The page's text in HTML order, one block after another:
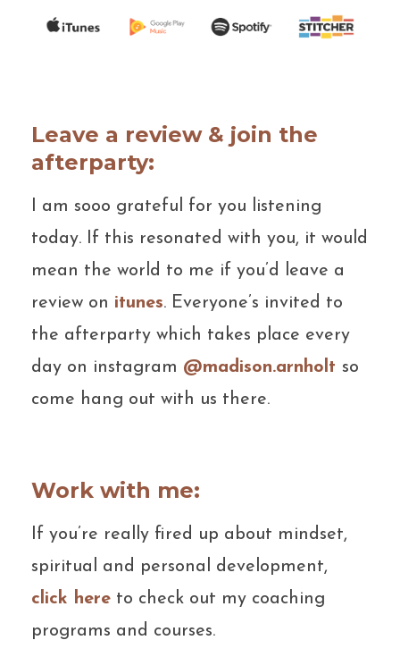
Leave a review & join the
afterparty:
I am sooo grateful for you listening
today. If this resonated with you, it would
mean the world to me if you’d leave a
review on itunes. Everyone’s invited to
the afterparty which takes place every
day on instagram @madison.arnholt so
come hang out with us there.
Work with me:
If you’re really fired up about mindset,
spiritual and personal development,
click here to check out my coaching
programs and courses.